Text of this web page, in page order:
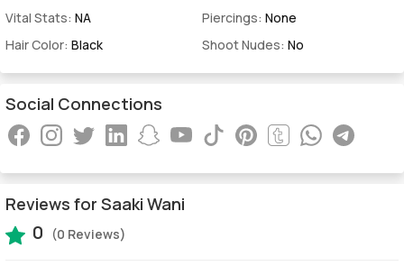
Vital Stats: NA
Hair Color: Black
Piercings: None
Shoot Nudes: No
Social Connections
Reviews for Saaki Wani
0 (0 Reviews)